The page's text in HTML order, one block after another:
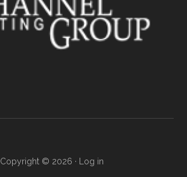
Copyright © 2026 · Log in